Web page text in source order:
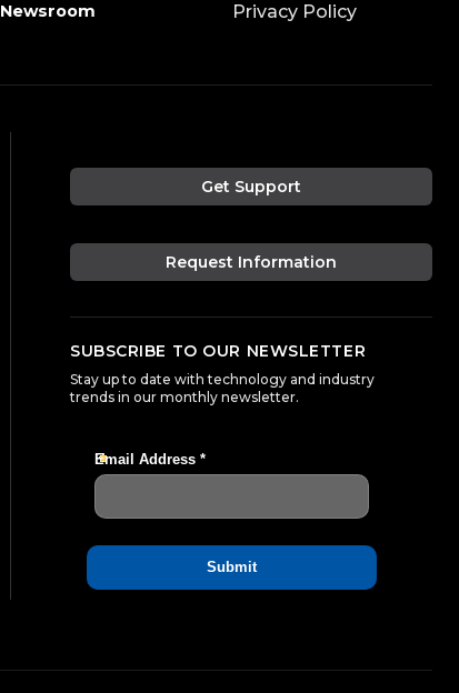
Newsroom Privacy Policy
Get Support
Request Information
SUBSCRIBE TO OUR NEWSLETTER
Stay up to date with technology and industry
trends in our monthly newsletter.